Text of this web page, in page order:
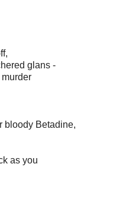
glans -
Betadine,
you